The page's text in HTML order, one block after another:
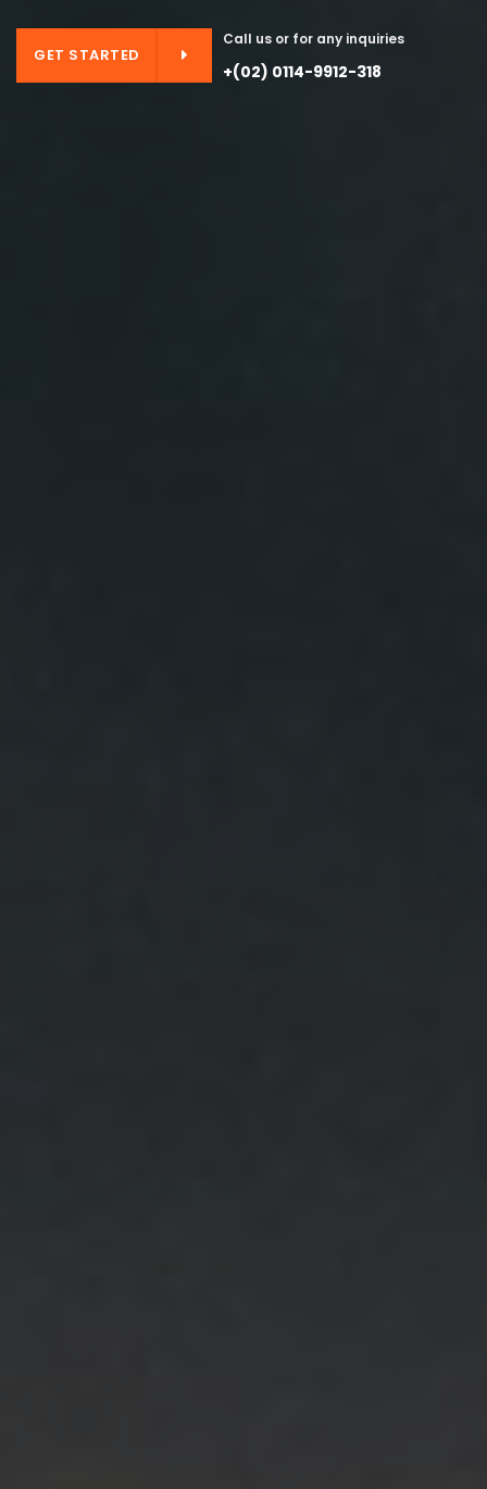
GET STARTED
Call us or for any inquiries
+(02) 0114-9912-318GET STARTED